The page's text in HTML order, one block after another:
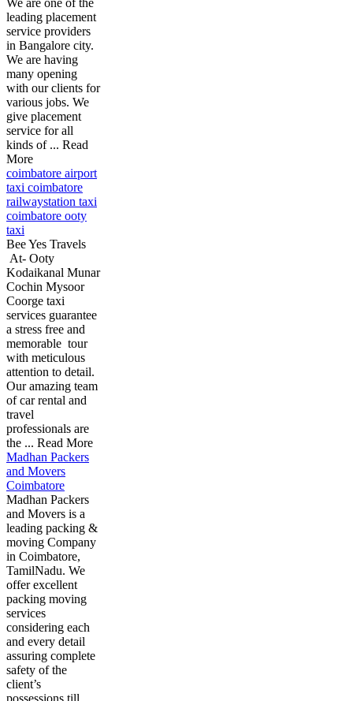
We are one of the
leading placement
service providers
in Bangalore city.
We are having
many opening
with our clients for
various jobs. We
give placement
service for all
kinds of ... Read
More
coimbatore airport
taxi coimbatore
railwaystation taxi
coimbatore ooty
taxi
Bee Yes Travels
At- Ooty
Kodaikanal Munar
Cochin Mysoor
Coorge taxi
services guarantee
a stress free and
memorable tour
with meticulous
attention to detail.
Our amazing team
of car rental and
travel
professionals are
the ... Read More
Madhan Packers
and Movers
Coimbatore
Madhan Packers
and Movers is a
leading packing &
moving Company
in Coimbatore,
TamilNadu. We
offer excellent
packing moving
services
considering each
and every detail
assuring complete
safety of the
client’s